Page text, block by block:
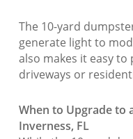
The 10-yard
generate light to
also makes it easy to
driveways or
When to Upgrade to
Inverness, FL